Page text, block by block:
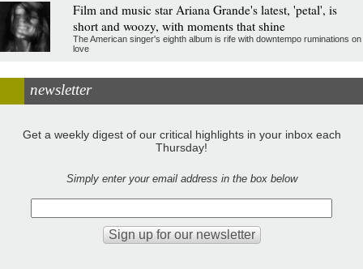
Film and music star Ariana Grande's latest, 'petal', is
short and woozy, with moments that shine
The American singer's eighth album is rife with downtempo ruminations on
love
newsletter
Get a weekly digest of our critical highlights in your inbox each
Thursday!
Simply enter your email address in the box below